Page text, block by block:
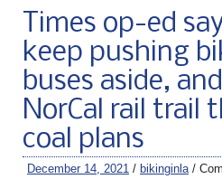
Times op-ed
keep pushing
buses aside,
NorCal rail trail
coal plans
December 14, 2021 / bikinginla /